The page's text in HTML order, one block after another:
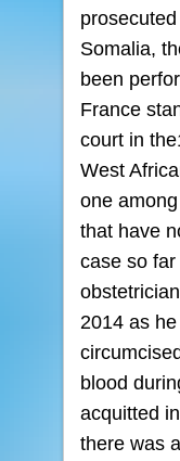
Somalia,
been
France
court in
West
one
that have
case so
2014 as
blood
acquitted
there was